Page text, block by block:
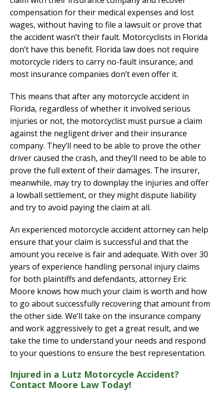
compensation for their medical expenses and lost
wages, without having to file a lawsuit or prove that
the accident wasn’t their fault. Motorcyclists in Florida
don’t have this benefit. Florida law does not require
motorcycle riders to carry no-fault insurance, and
most insurance companies don’t even offer it.
This means that after any motorcycle accident in
Florida, regardless of whether it involved serious
injuries or not, the motorcyclist must pursue a claim
against the negligent driver and their insurance
company. They’ll need to be able to prove the other
driver caused the crash, and they’ll need to be able to
prove the full extent of their damages. The insurer,
meanwhile, may try to downplay the injuries and offer
a lowball settlement, or they might dispute liability
and try to avoid paying the claim at all.
An experienced motorcycle accident attorney can help
ensure that your claim is successful and that the
amount you receive is fair and adequate. With over 30
years of experience handling personal injury claims
for both plaintiffs and defendants, attorney Eric
Moore knows how much your claim is worth and how
to go about successfully recovering that amount from
the other side. We’ll take on the insurance company
and work aggressively to get a great result, and we
take the time to understand your needs and respond
to your questions to ensure the best representation.
Injured in a Lutz Motorcycle Accident?
Contact Moore Law Today!